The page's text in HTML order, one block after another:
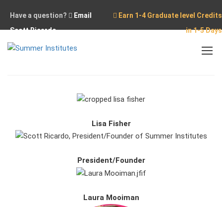
Have a question?
Email
Scott Ricardo
Earn 1-4 Graduate level Credits
in 1-5 Days
Lisa Fisher
President/Founder
Laura Mooiman